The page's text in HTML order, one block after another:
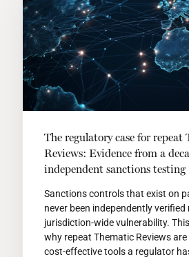
The regulatory case for repeat
Reviews: Evidence from a
independent sanctions testing
Sanctions controls that exist on
never been independently verified
jurisdiction-wide vulnerability.
why repeat Thematic Reviews
cost-effective tools a regulator